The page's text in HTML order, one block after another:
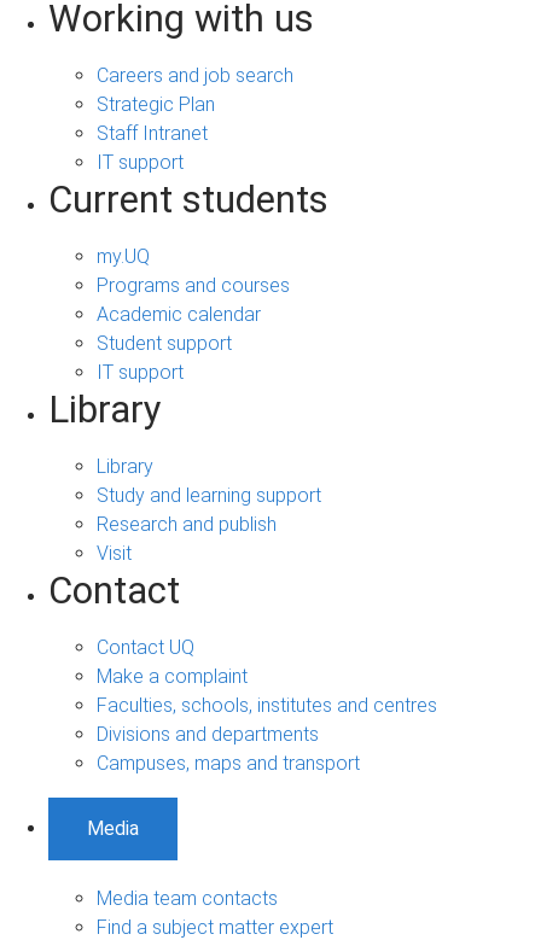
Working with us
Careers and job search
Strategic Plan
Staff Intranet
IT support
Current students
my.UQ
Programs and courses
Academic calendar
Student support
IT support
Library
Library
Study and learning support
Research and publish
Visit
Contact
Contact UQ
Make a complaint
Faculties, schools, institutes and centres
Divisions and departments
Campuses, maps and transport
Media
Media team contacts
Find a subject matter expert